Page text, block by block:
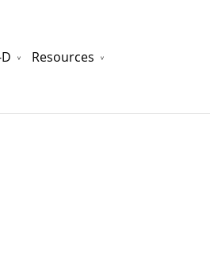
Resources